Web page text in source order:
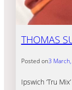
THOMAS
Posted on3
Ipswich ‘Tru